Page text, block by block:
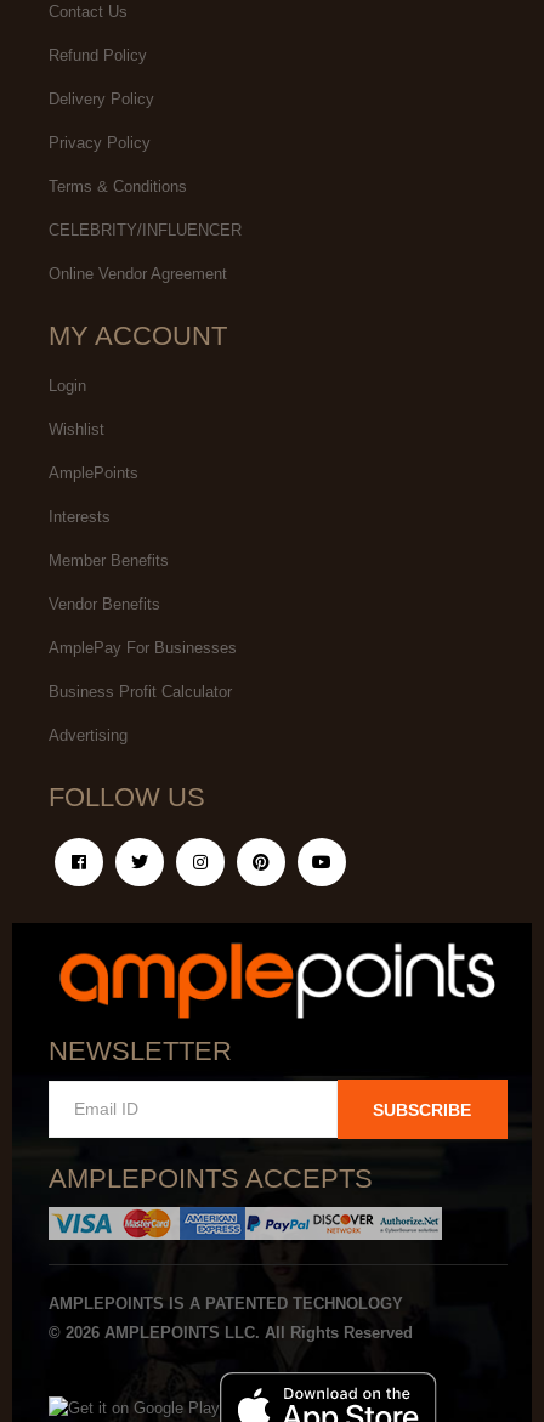
Contact Us
Refund Policy
Delivery Policy
Privacy Policy
Terms & Conditions
CELEBRITY/INFLUENCER
Online Vendor Agreement
MY ACCOUNT
Login
Wishlist
AmplePoints
Interests
Member Benefits
Vendor Benefits
AmplePay For Businesses
Business Profit Calculator
Advertising
FOLLOW US
NEWSLETTER
SUBSCRIBE
AMPLEPOINTS ACCEPTS
AMPLEPOINTS IS A PATENTED TECHNOLOGY
© 2026 AMPLEPOINTS LLC. All Rights Reserved